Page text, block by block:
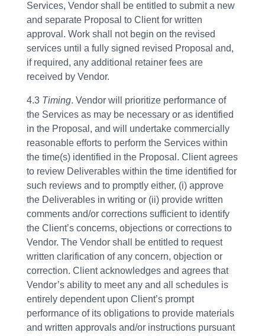
Services, Vendor shall be entitled to submit a new
and separate Proposal to Client for written
approval. Work shall not begin on the revised
services until a fully signed revised Proposal and,
if required, any additional retainer fees are
received by Vendor.
4.3 Timing. Vendor will prioritize performance of
the Services as may be necessary or as identified
in the Proposal, and will undertake commercially
reasonable efforts to perform the Services within
the time(s) identified in the Proposal. Client agrees
to review Deliverables within the time identified for
such reviews and to promptly either, (i) approve
the Deliverables in writing or (ii) provide written
comments and/or corrections sufficient to identify
the Client’s concerns, objections or corrections to
Vendor. The Vendor shall be entitled to request
written clarification of any concern, objection or
correction. Client acknowledges and agrees that
Vendor’s ability to meet any and all schedules is
entirely dependent upon Client’s prompt
performance of its obligations to provide materials
and written approvals and/or instructions pursuant